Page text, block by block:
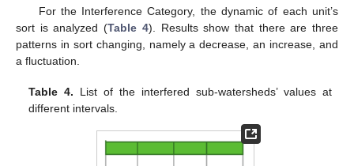
For the Interference Category, the dynamic of each unit’s
sort is analyzed (Table 4). Results show that there are three
patterns in sort changing, namely a decrease, an increase, and
a fluctuation.
Table 4. List of the interfered sub-watersheds’ values at
different intervals.